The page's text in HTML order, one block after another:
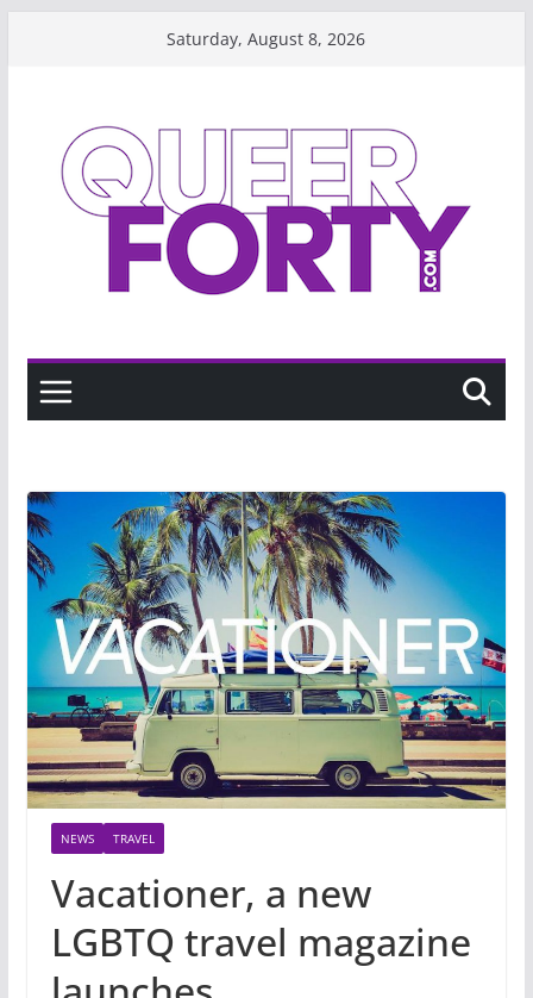
Saturday, August 8, 2026
NEWS TRAVEL
Vacationer, a new
LGBTQ travel magazine